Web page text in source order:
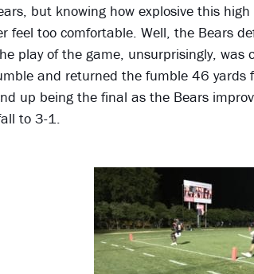
but knowing how explosive this
feel too comfortable. Well, the Bears
play of the game, unsurprisingly, was
and returned the fumble 46
up being the final as the Bears
to 3-1.